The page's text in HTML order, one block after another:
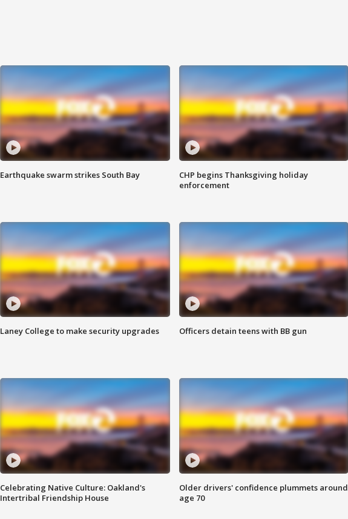
Earthquake swarm strikes South Bay
CHP begins Thanksgiving holiday
enforcement
Laney College to make security upgrades Officers detain teens with BB gun
Celebrating Native Culture: Oakland's
Intertribal Friendship House
Older drivers' confidence plummets around
age 70